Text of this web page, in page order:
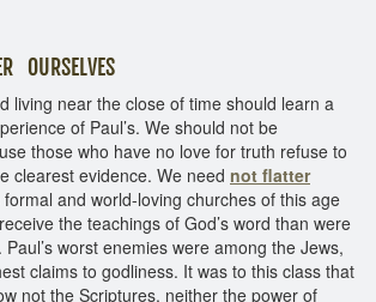
living near the close of time should learn a
of Paul’s. We should not be
those who have no love for truth refuse to
clearest evidence. We need not flatter
and world-loving churches of this age
the teachings of God’s word than were
worst enemies were among the Jews,
claims to godliness. It was to this class that
not the Scriptures, neither the power of